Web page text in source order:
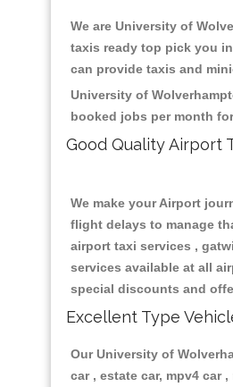
We are University of
taxis ready top pick you
can provide taxis and
University of
booked jobs per month
Good Quality Airport
We make your Airport
flight delays to manage
airport taxi services ,
services available at all
special discounts and
Excellent Type
Our University of
car , estate car, mpv4 car